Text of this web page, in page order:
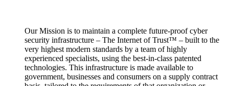
Our Mission is to maintain a complete future-proof cyber
security infrastructure – The Internet of Trust™ – built to the
very highest modern standards by a team of highly
experienced specialists, using the best-in-class patented
technologies. This infrastructure is made available to
government, businesses and consumers on a supply contract